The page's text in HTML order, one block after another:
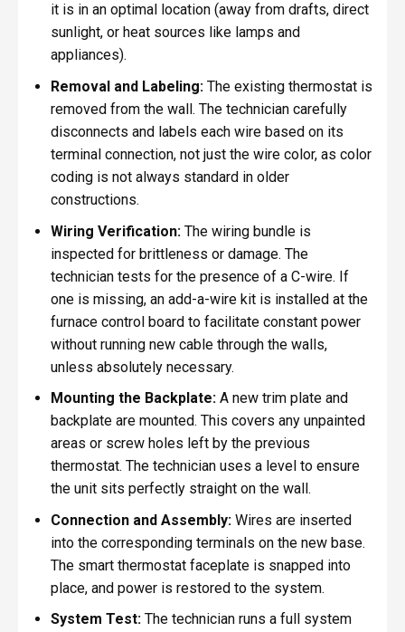
it is in an optimal location (away from drafts, direct
sunlight, or heat sources like lamps and
appliances).
Removal and Labeling:The existing thermostat is
removed from the wall. The technician carefully
disconnects and labels each wire based on its
terminal connection, not just the wire color, as color
coding is not always standard in older
constructions.
Wiring Verification:The wiring bundle is
inspected for brittleness or damage. The
technician tests for the presence of a C-wire. If
one is missing, an add-a-wire kit is installed at the
furnace control board to facilitate constant power
without running new cable through the walls,
unless absolutely necessary.
Mounting the Backplate:A new trim plate and
backplate are mounted. This covers any unpainted
areas or screw holes left by the previous
thermostat. The technician uses a level to ensure
the unit sits perfectly straight on the wall.
Connection and Assembly:Wires are inserted
into the corresponding terminals on the new base.
The smart thermostat faceplate is snapped into
place, and power is restored to the system.
System Test:The technician runs a full system